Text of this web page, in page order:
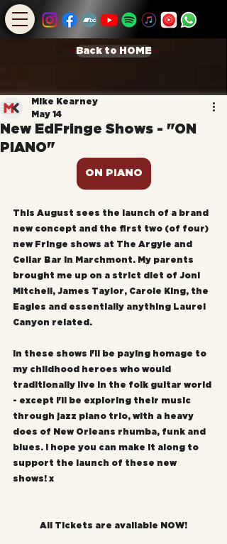
Back to HOME
New EdFringe Shows - "ON
PIANO"
Mike Kearney
May 14
ON PIANO
This August sees the launch of a brand
new concept and the first two (of four)
new Fringe shows at The Argyle and
Cellar Bar in Marchmont. My parents
brought me up on a strict diet of Joni
Mitchell, James Taylor, Carole King, the
Eagles and essentially anything Laurel
Canyon related.
In these shows I'll be paying homage to
my childhood heroes who would
traditionally live in the folk guitar world
- except I'll be exploring their music
through jazz piano trio, with a heavy
does of New Orleans rhumba, funk and
blues. I hope you can make it along to
support the launch of these new
shows! x
All Tickets are available NOW!